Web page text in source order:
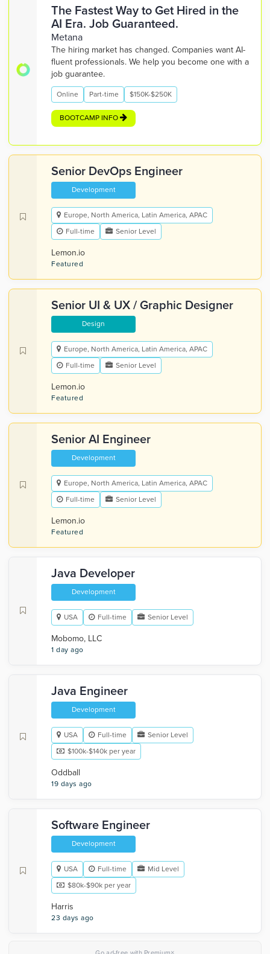
The Fastest Way to Get Hired in the
AI Era. Job Guaranteed.
Metana
The hiring market has changed. Companies want AI-
fluent professionals. We help you become one with a
job guarantee.
Online Part-time $150K-$250K
BOOTCAMP INFO
Senior DevOps Engineer
Development
Europe, North America, Latin America, APAC
Full-time
Senior Level
Lemon.io
Featured
Senior UI & UX / Graphic Designer
Design
Europe, North America, Latin America, APAC
Full-time
Senior Level
Lemon.io
Featured
Senior AI Engineer
Development
Europe, North America, Latin America, APAC
Full-time
Senior Level
Lemon.io
Featured
Java Developer
Development
USA Full-time Senior Level
Mobomo, LLC
1 day ago
Java Engineer
Development
USA Full-time
Senior Level
$100k-$140k per year
Oddball
19 days ago
Software Engineer
Development
USA Full-time
Mid Level
$80k-$90k per year
Harris
23 days ago